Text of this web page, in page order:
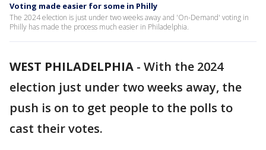
Voting made easier for some in Philly
The 2024 election is just under two weeks away and 'On-Demand' voting in
Philly has made the process much easier in Philadelphia.
WEST PHILADELPHIA - With the 2024
election just under two weeks away, the
push is on to get people to the polls to
cast their votes.